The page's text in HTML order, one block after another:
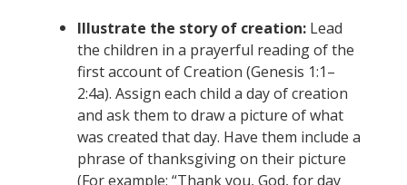
Illustrate the story of creation:Lead
the children in a prayerful reading of the
first account of Creation (Genesis 1:1–
2:4a). Assign each child a day of creation
and ask them to draw a picture of what
was created that day. Have them include a
phrase of thanksgiving on their picture
(For example: “Thank you, God, for day